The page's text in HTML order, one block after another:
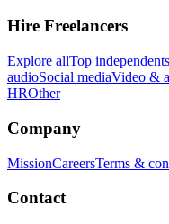
Hire Freelancers
Explore allTop independents
audioSocial mediaVideo &
HROther
Company
MissionCareersTerms &
Contact